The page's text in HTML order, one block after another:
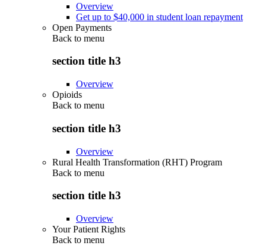
Overview
Get up to $40,000 in student loan repayment
Open Payments
Back to menu
section title h3
Overview
Opioids
Back to menu
section title h3
Overview
Rural Health Transformation (RHT) Program
Back to menu
section title h3
Overview
Your Patient Rights
Back to menu